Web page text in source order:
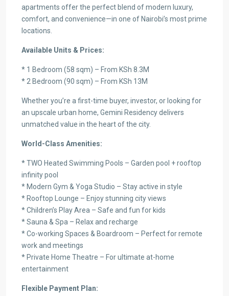
apartments offer the perfect blend of modern luxury,
comfort, and convenience—in one of Nairobi’s most prime
locations.
Available Units & Prices:
* 1 Bedroom (58 sqm) – From KSh 8.3M
* 2 Bedroom (90 sqm) – From KSh 13M
Whether you’re a first-time buyer, investor, or looking for
an upscale urban home, Gemini Residency delivers
unmatched value in the heart of the city.
World-Class Amenities:
* TWO Heated Swimming Pools – Garden pool + rooftop
infinity pool
* Modern Gym & Yoga Studio – Stay active in style
* Rooftop Lounge – Enjoy stunning city views
* Children’s Play Area – Safe and fun for kids
* Sauna & Spa – Relax and recharge
* Co-working Spaces & Boardroom – Perfect for remote
work and meetings
* Private Home Theatre – For ultimate at-home
entertainment
Flexible Payment Plan: